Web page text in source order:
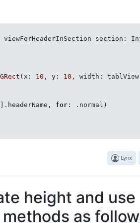
{
viewForHeaderInSection section:
(x: 10 , y: 10 , width:
for : .normal)
Lynx
height and use
as